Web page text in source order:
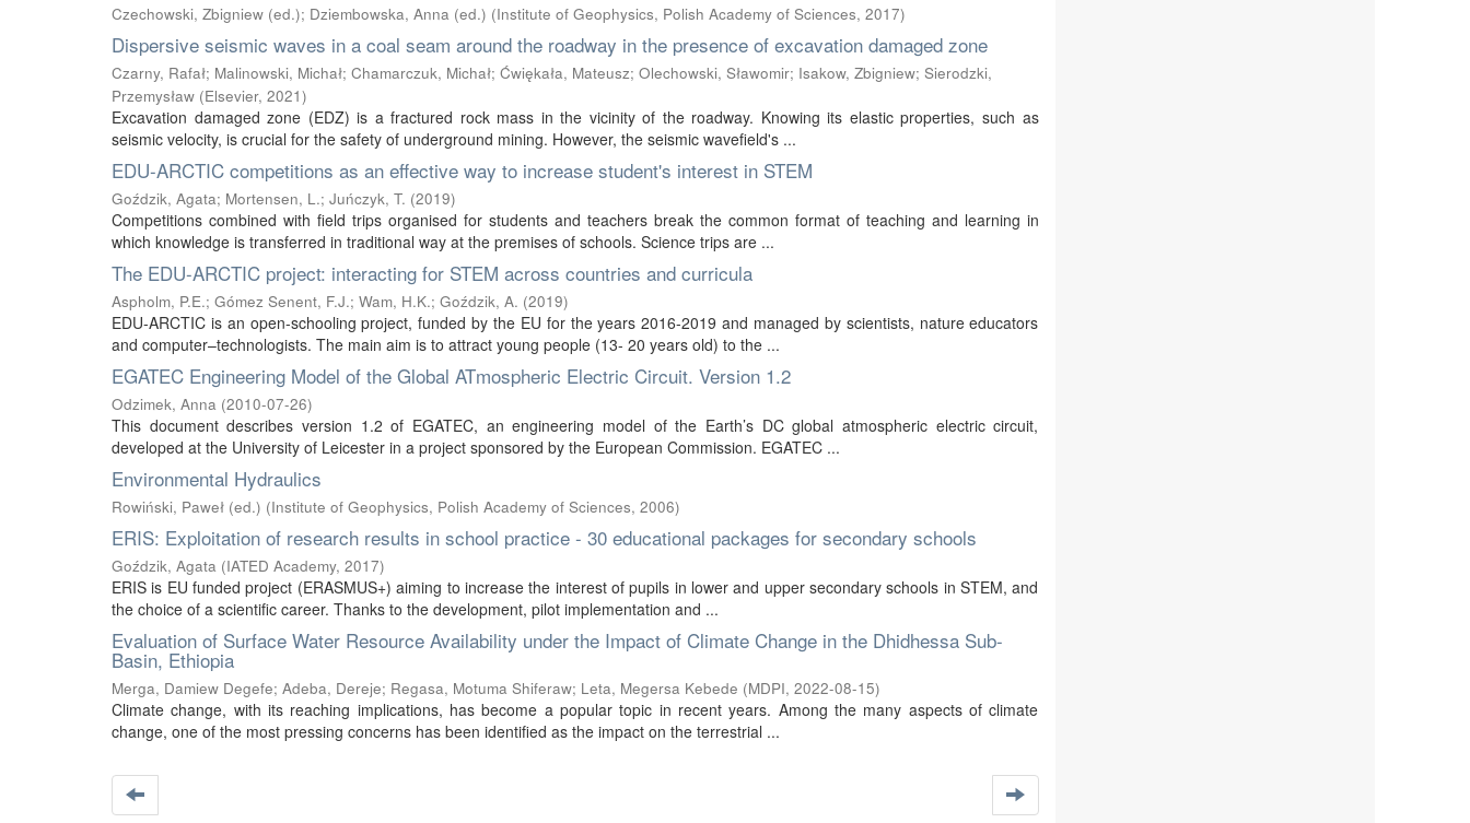
Czechowski, Zbigniew (ed.); Dziembowska, Anna (ed.) (Institute of Geophysics, Polish Academy of Sciences, 2017)
Dispersive seismic waves in a coal seam around the roadway in the presence of excavation damaged zone
Czarny, Rafał; Malinowski, Michał; Chamarczuk, Michał; Ćwiękała, Mateusz; Olechowski, Sławomir; Isakow, Zbigniew; Sierodzki,
Przemysław (Elsevier, 2021)
Excavation damaged zone (EDZ) is a fractured rock mass in the vicinity of the roadway. Knowing its elastic properties, such as
seismic velocity, is crucial for the safety of underground mining. However, the seismic wavefield's ...
EDU-ARCTIC competitions as an effective way to increase student's interest in STEM
Goździk, Agata; Mortensen, L.; Juńczyk, T. (2019)
Competitions combined with field trips organised for students and teachers break the common format of teaching and learning in
which knowledge is transferred in traditional way at the premises of schools. Science trips are ...
The EDU-ARCTIC project: interacting for STEM across countries and curricula
Aspholm, P.E.; Gómez Senent, F.J.; Wam, H.K.; Goździk, A. (2019)
EDU-ARCTIC is an open-schooling project, funded by the EU for the years 2016-2019 and managed by scientists, nature educators
and computer–technologists. The main aim is to attract young people (13- 20 years old) to the ...
EGATEC Engineering Model of the Global ATmospheric Electric Circuit. Version 1.2
Odzimek, Anna (2010-07-26)
This document describes version 1.2 of EGATEC, an engineering model of the Earth’s DC global atmospheric electric circuit,
developed at the University of Leicester in a project sponsored by the European Commission. EGATEC ...
Environmental Hydraulics
Rowiński, Paweł (ed.) (Institute of Geophysics, Polish Academy of Sciences, 2006)
ERIS: Exploitation of research results in school practice - 30 educational packages for secondary schools
Goździk, Agata (IATED Academy, 2017)
ERIS is EU funded project (ERASMUS+) aiming to increase the interest of pupils in lower and upper secondary schools in STEM, and
the choice of a scientific career. Thanks to the development, pilot implementation and ...
Evaluation of Surface Water Resource Availability under the Impact of Climate Change in the Dhidhessa Sub-
Basin, Ethiopia
Merga, Damiew Degefe; Adeba, Dereje; Regasa, Motuma Shiferaw; Leta, Megersa Kebede (MDPI, 2022-08-15)
Climate change, with its reaching implications, has become a popular topic in recent years. Among the many aspects of climate
change, one of the most pressing concerns has been identified as the impact on the terrestrial ...